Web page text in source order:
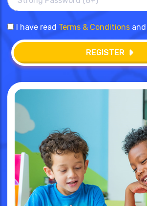
I have read Terms & Conditions and
REGISTER